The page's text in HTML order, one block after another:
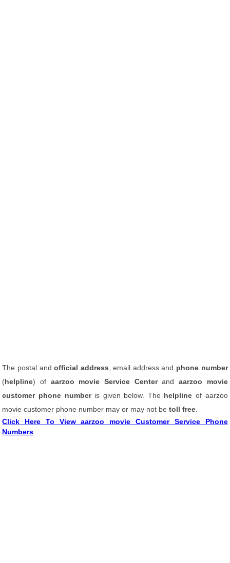
The postal andofficial address , email address and phone number
(helpline) of aarzoo movie Service Centerand aarzoo movie
customer phone number is given below. The helpline of aarzoo
movie customer phone number may or may not betoll free
Click Here To View aarzoo movie Customer Service Phone
Numbers